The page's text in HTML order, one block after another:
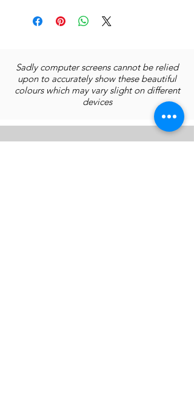
Original artwork's medium: Acrylics
on paper
15x15 cms without border
Quality print on archival paper
Without frame
Sadly computer screens cannot be relied
upon to accurately show these beautiful
colours which may vary slight on different
devices